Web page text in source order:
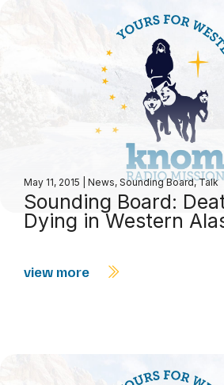
May 11, 2015 News, Sounding Board,Talk
Sounding Board:
Dying in Western
view more